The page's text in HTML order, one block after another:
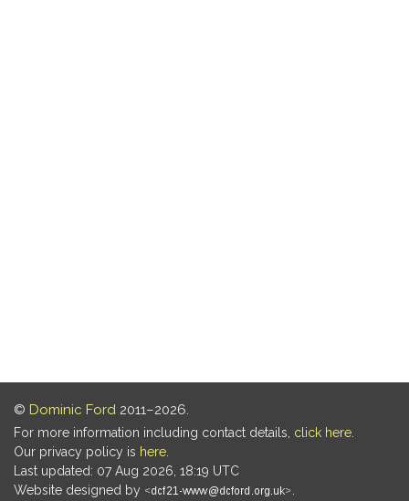
© Dominic Ford 2011–2026.
For more information including contact details, click here
Our privacy policy is here
Last updated: 07 Aug 2026, 18:19 UTC
Website designed by